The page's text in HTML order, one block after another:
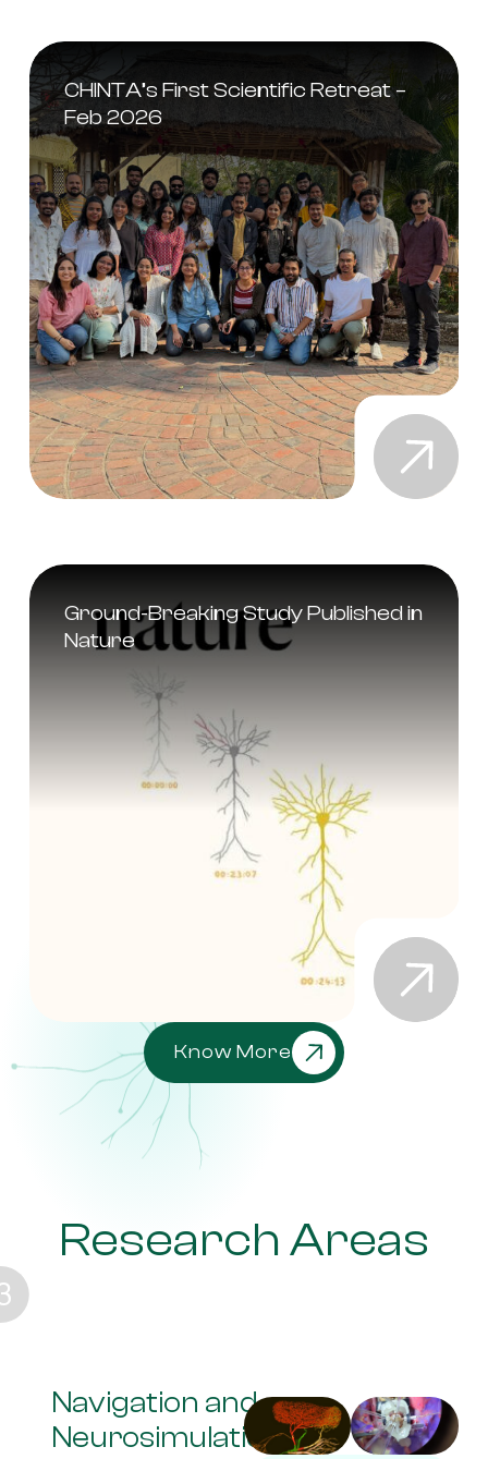
CHINTA’s First Scientific Retreat –
Feb 2026
Ground-Breaking Study Published in
Nature
Know More
Research Areas
Navigation and
Neurosimulation lab